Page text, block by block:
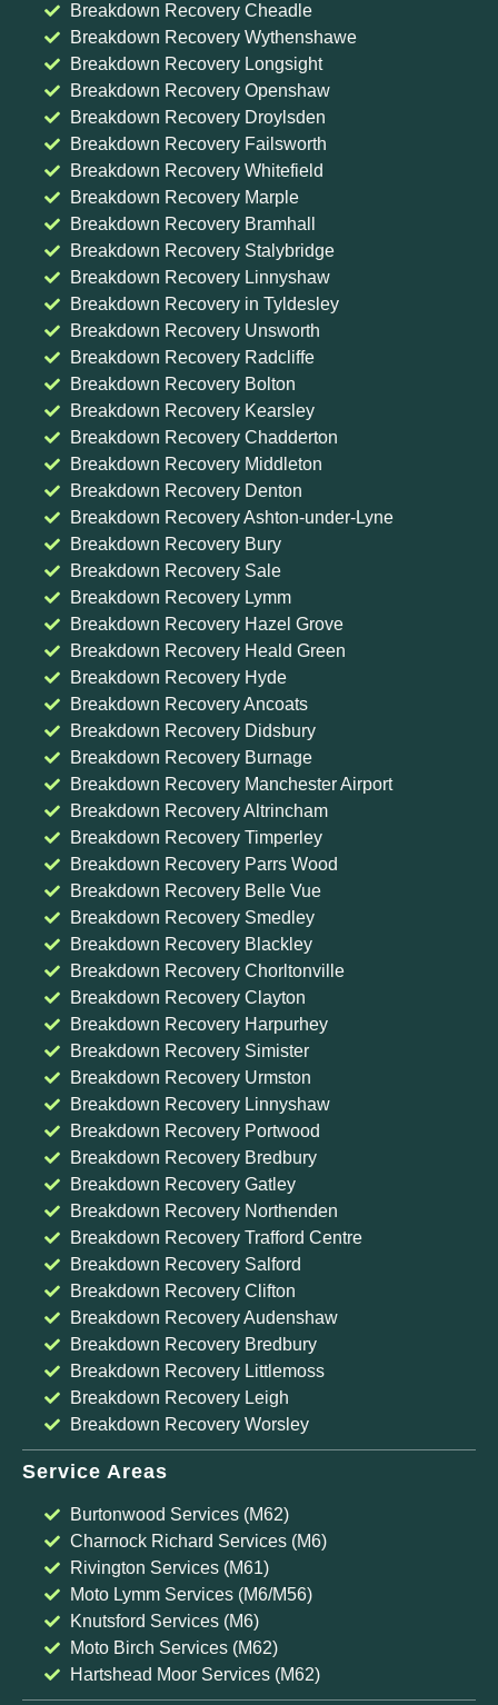
Breakdown Recovery Cheadle
Breakdown Recovery Wythenshawe
Breakdown Recovery Longsight
Breakdown Recovery Openshaw
Breakdown Recovery Droylsden
Breakdown Recovery Failsworth
Breakdown Recovery Whitefield
Breakdown Recovery Marple
Breakdown Recovery Bramhall
Breakdown Recovery Stalybridge
Breakdown Recovery Linnyshaw
Breakdown Recovery in Tyldesley
Breakdown Recovery Unsworth
Breakdown Recovery Radcliffe
Breakdown Recovery Bolton
Breakdown Recovery Kearsley
Breakdown Recovery Chadderton
Breakdown Recovery Middleton
Breakdown Recovery Denton
Breakdown Recovery Ashton-under-Lyne
Breakdown Recovery Bury
Breakdown Recovery Sale
Breakdown Recovery Lymm
Breakdown Recovery Hazel Grove
Breakdown Recovery Heald Green
Breakdown Recovery Hyde
Breakdown Recovery Ancoats
Breakdown Recovery Didsbury
Breakdown Recovery Burnage
Breakdown Recovery Manchester Airport
Breakdown Recovery Altrincham
Breakdown Recovery Timperley
Breakdown Recovery Parrs Wood
Breakdown Recovery Belle Vue
Breakdown Recovery Smedley
Breakdown Recovery Blackley
Breakdown Recovery Chorltonville
Breakdown Recovery Clayton
Breakdown Recovery Harpurhey
Breakdown Recovery Simister
Breakdown Recovery Urmston
Breakdown Recovery Linnyshaw
Breakdown Recovery Portwood
Breakdown Recovery Bredbury
Breakdown Recovery Gatley
Breakdown Recovery Northenden
Breakdown Recovery Trafford Centre
Breakdown Recovery Salford
Breakdown Recovery Clifton
Breakdown Recovery Audenshaw
Breakdown Recovery Bredbury
Breakdown Recovery Littlemoss
Breakdown Recovery Leigh
Breakdown Recovery Worsley
Service Areas
Burtonwood Services (M62)
Charnock Richard Services (M6)
Rivington Services (M61)
Moto Lymm Services (M6/M56)
Knutsford Services (M6)
Moto Birch Services (M62)
Hartshead Moor Services (M62)